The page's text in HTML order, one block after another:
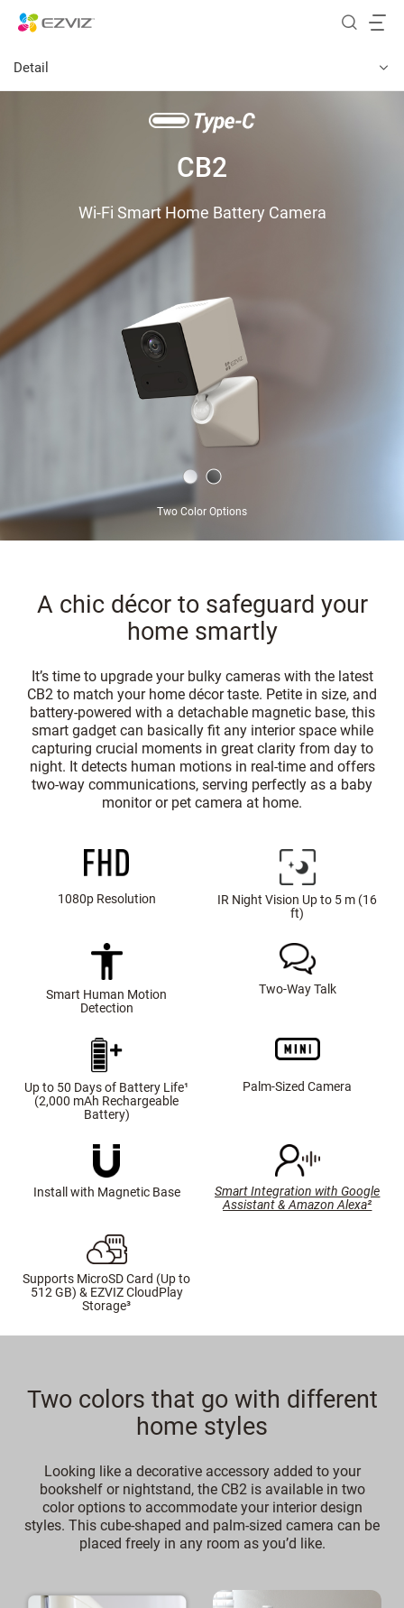
Detail
CB2
Wi-Fi Smart Home Battery Camera
Two Color Options
A chic décor to safeguard your
home smartly
It’s time to upgrade your bulky cameras with the latest
CB2 to match your home décor taste. Petite in size, and
battery-powered with a detachable magnetic base, this
smart gadget can basically fit any interior space while
capturing crucial moments in great clarity from day to
night. It detects human motions in real-time and offers
two-way communications, serving perfectly as a baby
monitor or pet camera at home.
1080p Resolution
IR Night Vision Up to 5 m (16
ft)
Smart Human Motion
Detection
Two-Way Talk
Up to 50 Days of Battery Life¹
(2,000 mAh Rechargeable
Battery)
Palm-Sized Camera
Install with Magnetic Base
Smart Integration with Google
Assistant & Amazon Alexa²
Supports MicroSD Card (Up to
512 GB) & EZVIZ CloudPlay
Storage³
Two colors that go with different
home styles
Looking like a decorative accessory added to your
bookshelf or nightstand, the CB2 is available in two
color options to accommodate your interior design
styles. This cube-shaped and palm-sized camera can be
placed freely in any room as you’d like.